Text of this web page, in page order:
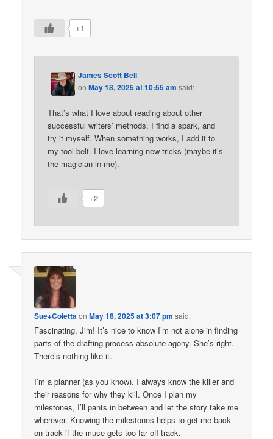
+1
James Scott Bell
onMay 18, 2025 at 10:55 am said:
That’s what I love about reading about other
successful writers’ methods. I find a spark, and
try it myself. When something works, I add it to
my tool belt. I love learning new tricks (maybe it’s
the magician in me).
+2
Sue+Coletta onMay 18, 2025 at 3:07 pm said:
Fascinating, Jim! It’s nice to know I’m not alone in finding
parts of the drafting process absolute agony. She’s right.
There’s nothing like it.
I’m a planner (as you know). I always know the killer and
their reasons for why they kill. Once I plan my
milestones, I’ll pants in between and let the story take me
wherever. Knowing the milestones helps to get me back
on track if the muse gets too far off track.